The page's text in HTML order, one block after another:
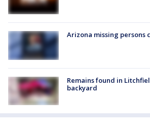
Arizona missing persons
Remains found in
backyard